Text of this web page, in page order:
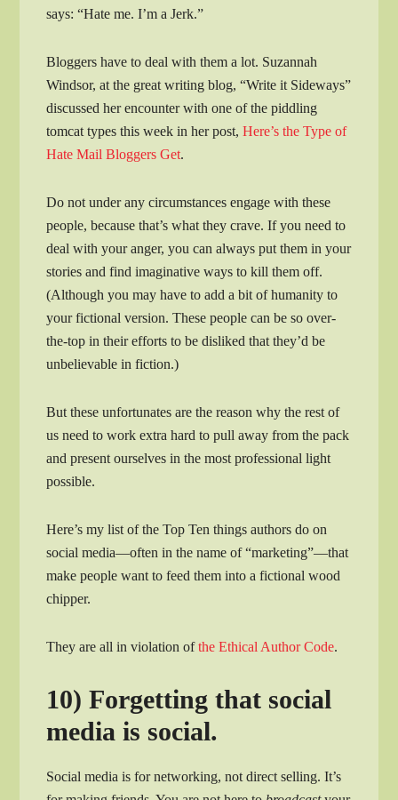
says: “Hate me. I’m a Jerk.”
Bloggers have to deal with them a lot. Suzannah
Windsor, at the great writing blog, “Write it Sideways”
discussed her encounter with one of the piddling
tomcat types this week in her post,Here’s the Type of
Hate Mail Bloggers Get.
Do not under any circumstances engage with these
people, because that’s what they crave. If you need to
deal with your anger, you can always put them in your
stories and find imaginative ways to kill them off.
(Although you may have to add a bit of humanity to
your fictional version. These people can be so over-
the-top in their efforts to be disliked that they’d be
unbelievable in fiction.)
But these unfortunates are the reason why the rest of
us need to work extra hard to pull away from the pack
and present ourselves in the most professional light
possible.
Here’s my list of the Top Ten things authors do on
social media—often in the name of “marketing”—that
make people want to feed them into a fictional wood
chipper.
They are all in violation ofthe Ethical Author Code.
10) Forgetting that social
media is social.
Social media is for networking, not direct selling. It’s